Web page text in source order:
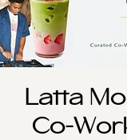
Latta
Co-